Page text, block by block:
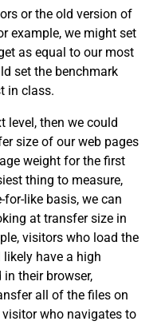
or the old version of
example, we might set
as equal to our most
set the benchmark
in class.
level, then we could
size of our web pages
weight for the first
thing to measure,
like basis, we can
at transfer size in
visitors who load the
have a high
their browser,
all of the files on
who navigates to